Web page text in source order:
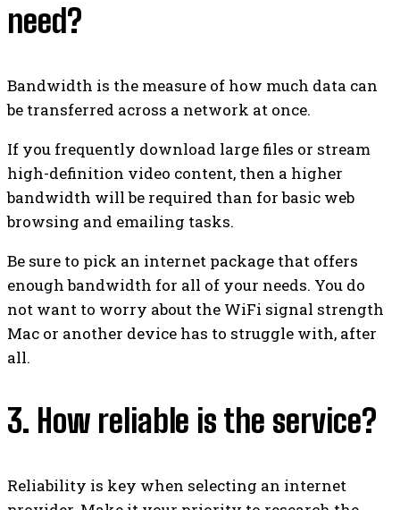
need?
Bandwidth is the measure of how much data can
be transferred across a network at once.
If you frequently download large files or stream
high-definition video content, then a higher
bandwidth will be required than for basic web
browsing and emailing tasks.
Be sure to pick an internet package that offers
enough bandwidth for all of your needs. You do
not want to worry about the WiFi signal strength
Mac or another device has to struggle with, after
all.
3. How reliable is the service?
Reliability is key when selecting an internet